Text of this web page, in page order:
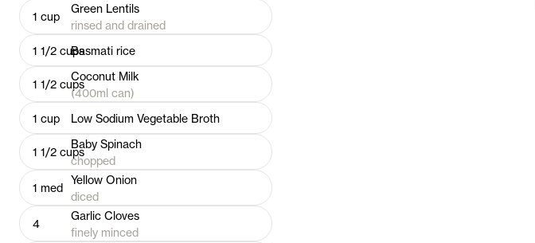
1 cup
Green Lentils
rinsed and drained
1 1/2 cupsBasmati rice
1 1/2 cups
Coconut Milk
(400ml can)
1 cup Low Sodium Vegetable Broth
1 1/2 cups
Baby Spinach
chopped
1 med
Yellow Onion
diced
4
Garlic Cloves
finely minced